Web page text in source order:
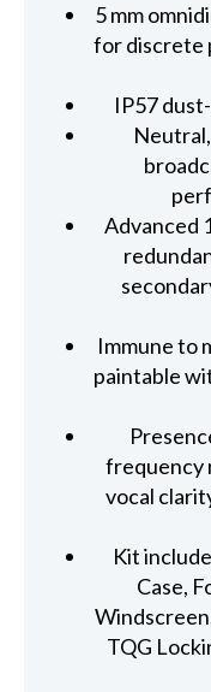
5 mm
for discrete
IP57
Advanced
Immune to
paintable
frequency
vocal
Kit
Case,
TQG